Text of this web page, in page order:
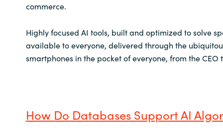
Sri Lanka
commerce.
Highly focused AI tools, built and optimized to solve
available to everyone, delivered through the
smartphones in the pocket of everyone, from the CEO
How Do Databases Support AI